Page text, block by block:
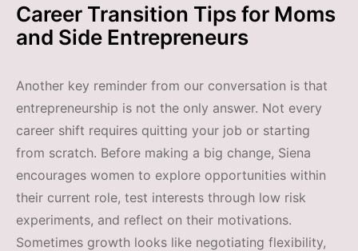
Career Transition Tips for Moms
and Side Entrepreneurs
Another key reminder from our conversation is that
entrepreneurship is not the only answer. Not every
career shift requires quitting your job or starting
from scratch. Before making a big change, Siena
encourages women to explore opportunities within
their current role, test interests through low risk
experiments, and reflect on their motivations.
Sometimes growth looks like negotiating flexibility,